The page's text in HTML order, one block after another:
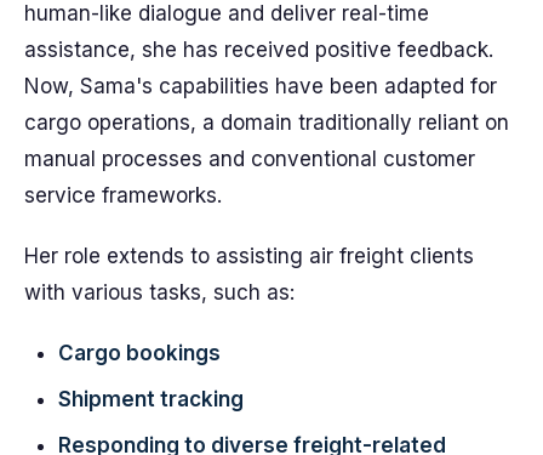
human-like dialogue and deliver real-time
assistance, she has received positive feedback.
Now, Sama's capabilities have been adapted for
cargo operations, a domain traditionally reliant on
manual processes and conventional customer
service frameworks.
Her role extends to assisting air freight clients
with various tasks, such as:
Cargo bookings
Shipment tracking
Responding to diverse freight-related